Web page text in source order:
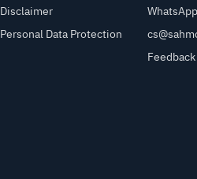
Disclaimer
Personal Data Protection
WhatsApp